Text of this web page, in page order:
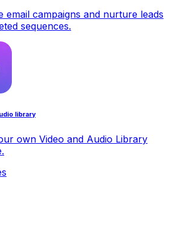
email campaigns and nurture leads
sequences.
library
own Video and Audio Library